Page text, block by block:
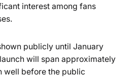
interest among fans
publicly until January
will span approximately
well before the public